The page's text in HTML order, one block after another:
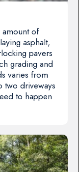
of
asphalt,
pavers
grading and
varies from
two driveways
to happen